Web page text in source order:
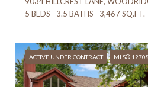
5 BEDS
3.5 BATHS 3,467 SQ.FT.
ACTIVE UNDER CONTRACT MLS®